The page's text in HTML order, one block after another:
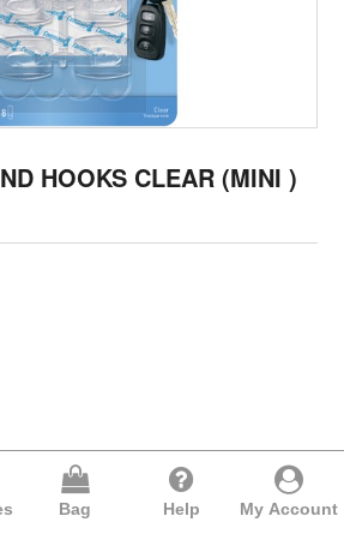
HOOKS CLEAR (MINI )
Bag Help My Account